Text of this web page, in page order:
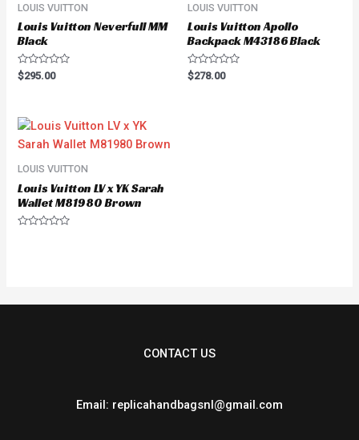
LOUIS VUITTON
Louis Vuitton Neverfull MM
Black
Rated
0
$295.00
LOUIS VUITTON
Louis Vuitton Apollo
Backpack M43186 Black
Rated
0
$278.00
LOUIS VUITTON
Louis Vuitton LV x YK Sarah
Wallet M81980 Brown
CONTACT US
Email: replicahandbagsnl@gmail.com